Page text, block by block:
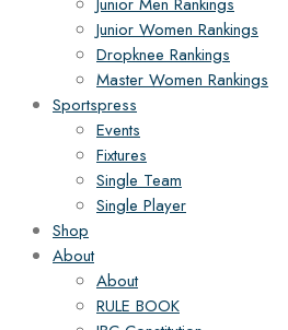
Junior Women Rankings
Dropknee Rankings
Master Women Rankings
Sportspress
Events
Fixtures
Single Team
Single Player
Shop
About
About
RULE BOOK